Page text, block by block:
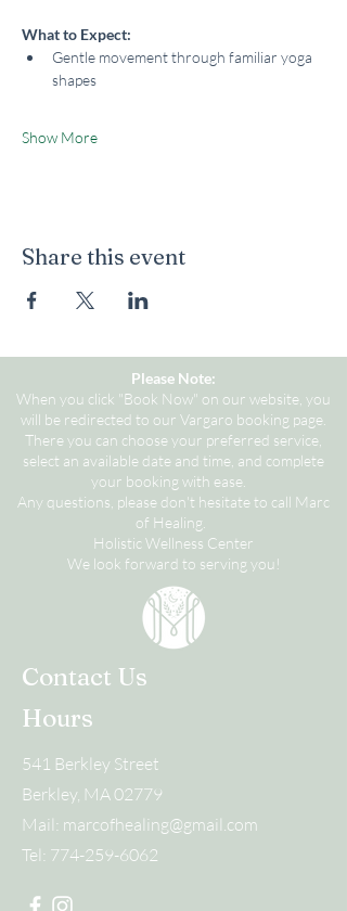
What to Expect:
Gentle movement through familiar yoga
shapes
Show More
Share this event
Please Note:
When you click "Book Now" on our website, you
will be redirected to our Vargaro booking page.
There you can choose your preferred service,
select an available date and time, and complete
your booking with ease.
Any questions, please don't hesitate to call Marc
of Healing.
Holistic Wellness Center
We look forward to serving you!
Contact Us
Hours
541 Berkley Street
Berkley, MA 02779
Mail: marcofhealing@gmail.com
Tel: 774-259-6062